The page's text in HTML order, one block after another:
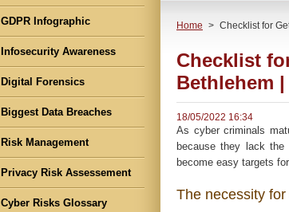
Home > Checklist for
Checklist
Bethlehem
18/05/2022 16:34
As cyber criminals
because they lack
become easy targets
The necessity
GDPR Infographic
Infosecurity Awareness
Digital Forensics
Biggest Data Breaches
Risk Management
Privacy Risk Assessement
Cyber Risks Glossary